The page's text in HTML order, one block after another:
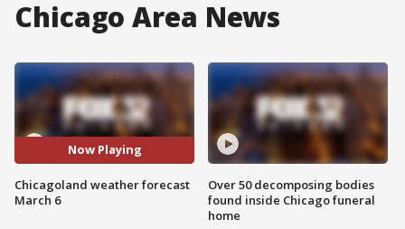
Chicago Area News
Now Playing
Chicagoland weather forecast
March 6
Over 50 decomposing bodies
found inside Chicago funeral
home